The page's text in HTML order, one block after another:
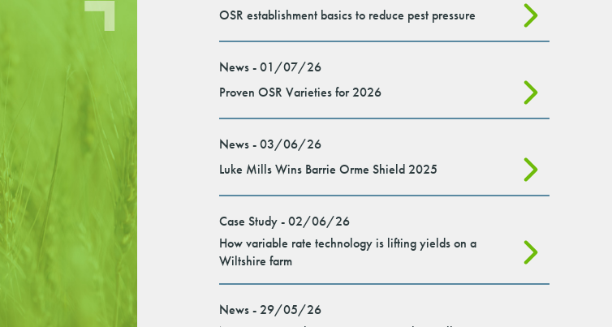
OSR establishment basics to reduce pest pressure
News - 01/07/26
Proven OSR Varieties for 2026
News - 03/06/26
Luke Mills Wins Barrie Orme Shield 2025
Case Study - 02/06/26
How variable rate technology is lifting yields on a
Wiltshire farm
News - 29/05/26